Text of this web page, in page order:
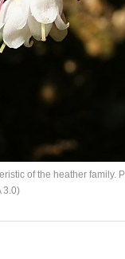
of the heather family.
3.0)